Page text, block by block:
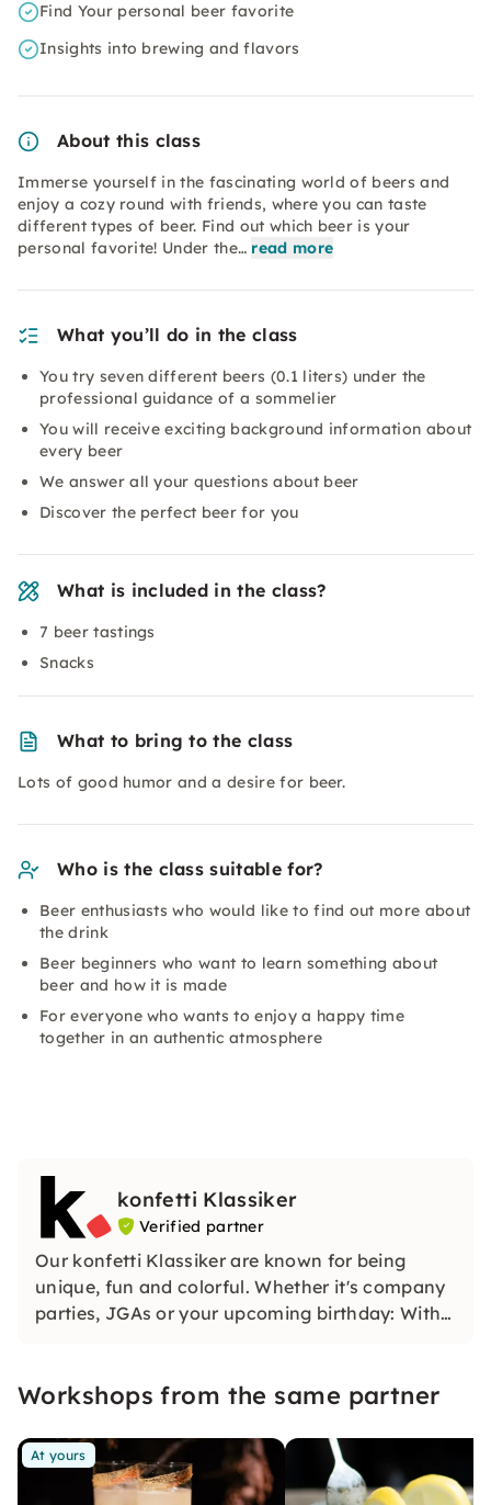
Find Your personal beer favorite
Insights into brewing and flavors
About this class
Immerse yourself in the fascinating world of beers and
enjoy a cozy round with friends, where you can taste
different types of beer. Find out which beer is your
personal favorite! Under the… read more
What you’ll do in the class
You try seven different beers (0.1 liters) under the
professional guidance of a sommelier
You will receive exciting background information about
every beer
We answer all your questions about beer
Discover the perfect beer for you
What is included in the class?
7 beer tastings
Snacks
What to bring to the class
Lots of good humor and a desire for beer.
Who is the class suitable for?
Beer enthusiasts who would like to find out more about
the drink
Beer beginners who want to learn something about
beer and how it is made
For everyone who wants to enjoy a happy time
together in an authentic atmosphere
konfetti Klassiker
Verified partner
Our konfetti Klassiker are known for being
unique, fun and colorful. Whether it's company
parties, JGAs or your upcoming birthday: With
Workshops from the same partner
At yours